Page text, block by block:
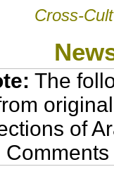
Cross-
The
of